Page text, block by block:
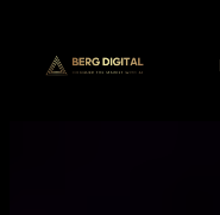
content